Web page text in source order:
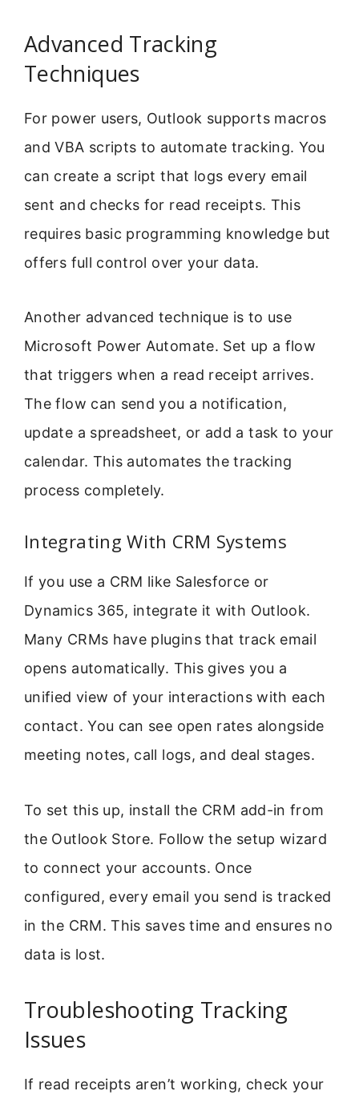
Advanced Tracking
Techniques
For power users, Outlook supports macros
and VBA scripts to automate tracking. You
can create a script that logs every email
sent and checks for read receipts. This
requires basic programming knowledge but
offers full control over your data.
Another advanced technique is to use
Microsoft Power Automate. Set up a flow
that triggers when a read receipt arrives.
The flow can send you a notification,
update a spreadsheet, or add a task to your
calendar. This automates the tracking
process completely.
Integrating With CRM Systems
If you use a CRM like Salesforce or
Dynamics 365, integrate it with Outlook.
Many CRMs have plugins that track email
opens automatically. This gives you a
unified view of your interactions with each
contact. You can see open rates alongside
meeting notes, call logs, and deal stages.
To set this up, install the CRM add-in from
the Outlook Store. Follow the setup wizard
to connect your accounts. Once
configured, every email you send is tracked
in the CRM. This saves time and ensures no
data is lost.
Troubleshooting Tracking
Issues
If read receipts aren’t working, check your